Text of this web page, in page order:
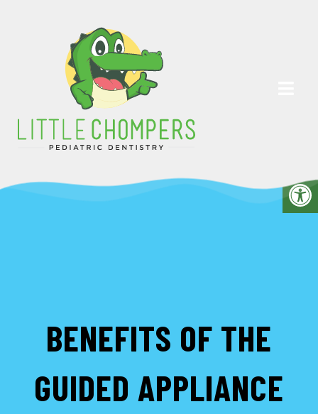
BENEFITS OF THE
GUIDED APPLIANCE